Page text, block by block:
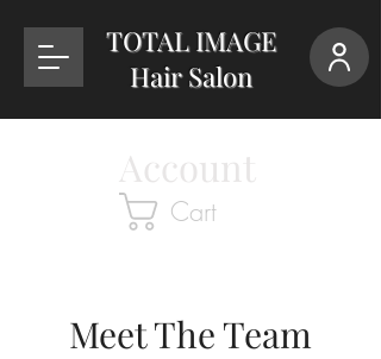
TOTAL IMAGE
Hair Salon
Cart
Account
Meet The Team